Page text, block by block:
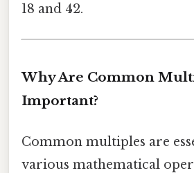
18 and 42.
Why Are Common
Important?
Common multiples are
various mathematical